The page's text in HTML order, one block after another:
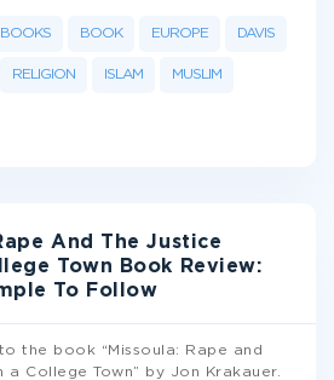
BOOKS BOOK EUROPE DAVIS
RELIGION ISLAM MUSLIM
And The Justice
Town Book Review:
To Follow
the book “Missoula: Rape and
a College Town” by Jon Krakauer.